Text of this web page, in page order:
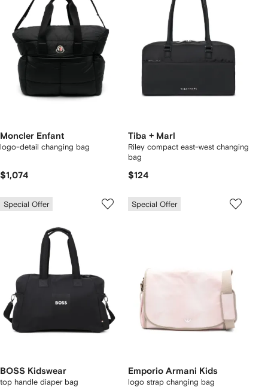
Moncler Enfant
logo-detail changing bag
$1,074
Tiba + Marl
Riley compact east-west changing
bag
$124
Special Offer
BOSS Kidswear
top handle diaper bag
Special Offer
Emporio Armani Kids
logo strap changing bag